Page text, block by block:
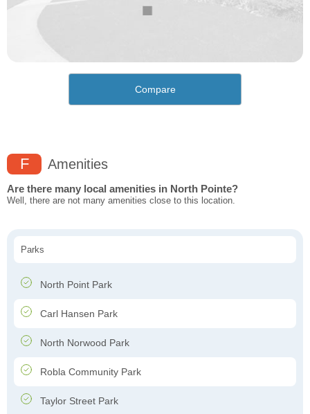
Compare
F Amenities
Are there many local amenities in North Pointe?
Well, there are not many amenities close to this location.
Parks
North Point Park
Carl Hansen Park
North Norwood Park
Robla Community Park
Taylor Street Park